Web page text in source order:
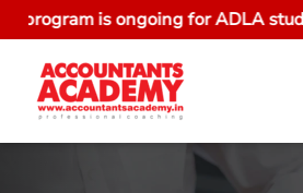
is ongoing for ADLA students.